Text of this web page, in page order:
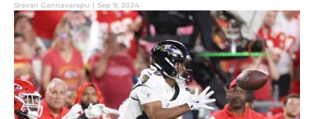
Sravan Gannavarapu | Sep 9, 2024